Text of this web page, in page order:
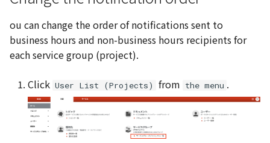
ou can change the order of notifications sent to
business hours and non-business hours recipients for
each service group (project).
Click User List (Projects) from the menu .